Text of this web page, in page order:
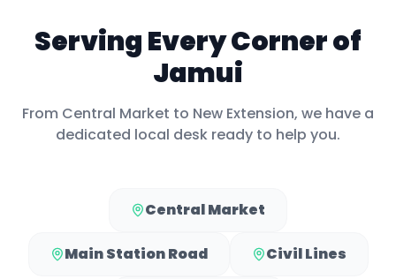
Serving Every Corner of
Jamui
From Central Market to New Extension, we have a
dedicated local desk ready to help you.
Central Market
Main Station Road Civil Lines